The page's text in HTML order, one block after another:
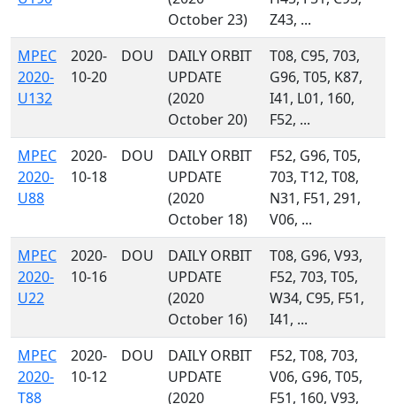
October 23)
Z43, ...
MPEC
2020-
U132
2020-
10-20
DOU
DAILY ORBIT
UPDATE
(2020
October 20)
T08, C95, 703,
G96, T05, K87,
I41, L01, 160,
F52, ...
MPEC
2020-
U88
2020-
10-18
DOU
DAILY ORBIT
UPDATE
(2020
October 18)
F52, G96, T05,
703, T12, T08,
N31, F51, 291,
V06, ...
MPEC
2020-
U22
2020-
10-16
DOU
DAILY ORBIT
UPDATE
(2020
October 16)
T08, G96, V93,
F52, 703, T05,
W34, C95, F51,
I41, ...
MPEC
2020-
T88
2020-
10-12
DOU
DAILY ORBIT
UPDATE
(2020
F52, T08, 703,
V06, G96, T05,
F51, 160, V93,